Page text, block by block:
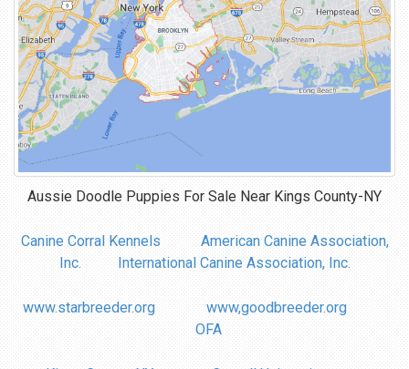
Aussie Doodle Puppies For Sale Near Kings County-NY
Canine Corral Kennels
American Canine Association,
Inc.
International Canine Association, Inc.
www.starbreeder.org
www,goodbreeder.org
OFA